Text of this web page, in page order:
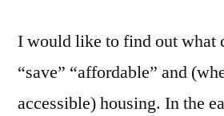
I would like to find out what
“save” “affordable” and
accessible) housing. In the